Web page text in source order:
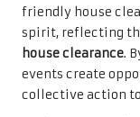
friendly house
spirit, reflecting
house clearance.
events create
collective action